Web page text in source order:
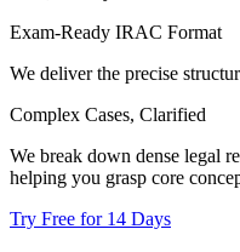
Exam-Ready IRAC Format
We deliver the precise
Complex Cases, Clarified
We break down dense legal
helping you grasp core
Try Free for 14 Days